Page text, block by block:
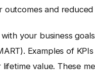
and reduced
your business
Examples of
value. These